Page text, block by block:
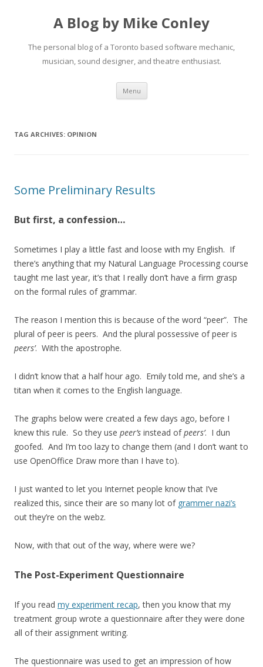
A Blog by Mike Conley
The personal blog of a Toronto based software mechanic,
musician, sound designer, and theatre enthusiast.
Menu Skip
content
TAG ARCHIVES: OPINION
Some Preliminary Results
But first, a confession…
Sometimes I play a little fast and loose with my English. If
there’s anything that my Natural Language Processing course
taught me last year, it’s that I really don’t have a firm grasp
on the formal rules of grammar.
The reason I mention this is because of the word “peer”. The
plural of peer is peers. And the plural possessive of peer is
peers’. With the apostrophe.
I didn’t know that a half hour ago. Emily told me, and she’s a
titan when it comes to the English language.
The graphs below were created a few days ago, before I
knew this rule. So they use peer’s instead ofpeers’. I dun
goofed. And I’m too lazy to change them (and I don’t want to
use OpenOffice Draw more than I have to).
I just wanted to let you Internet people know that I’ve
realized this, since their are so many lot of grammer nazi’s
out they’re on the webz.
Now, with that out of the way, where were we?
The Post-Experiment Questionnaire
If you read my experiment recap, then you know that my
treatment group wrote a questionnaire after they were done
all of their assignment writing.
The questionnaire was used to get an impression of how